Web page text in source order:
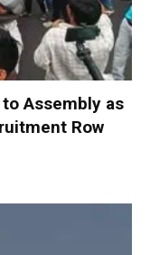
Assembly as
Row